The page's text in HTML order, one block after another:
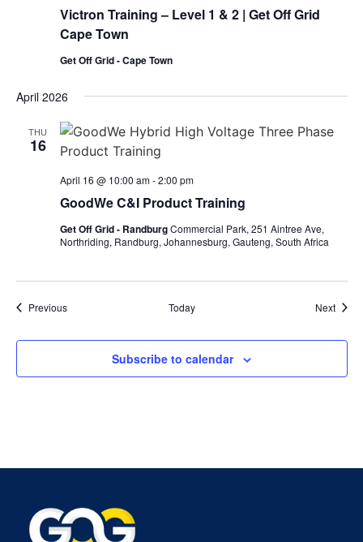
Victron Training – Level 1 & 2 | Get Off Grid
Cape Town
Get Off Grid - Cape Town
April 2026
THU
16
GoodWe C&I Product Training
April 16 @ 10:00 am-2:00 pm
Get Off Grid - RandburgCommercial Park, 251 Aintree Ave,
Northriding, Randburg, Johannesburg, Gauteng, South Africa
PreviousEvents Today Next
Subscribe to calendar